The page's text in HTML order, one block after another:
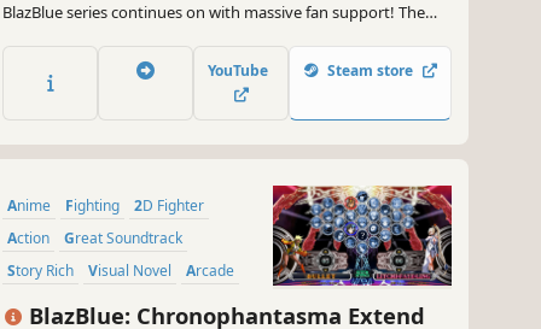
BlazBlue series continues on with massive fan support! The
ending to the Azure Saga, revealing the hidden truth of the
world!
YouTube Steam store
Anime Fighting
2D Fighter
Action
Great Soundtrack
Story Rich
Visual Novel Arcade
BlazBlue: Chronophantasma Extend